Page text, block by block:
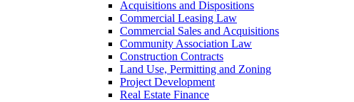
Acquisitions and Dispositions
Commercial Leasing Law
Commercial Sales and Acquisitions
Community Association Law
Construction Contracts
Land Use, Permitting and Zoning
Project Development
Real Estate Finance